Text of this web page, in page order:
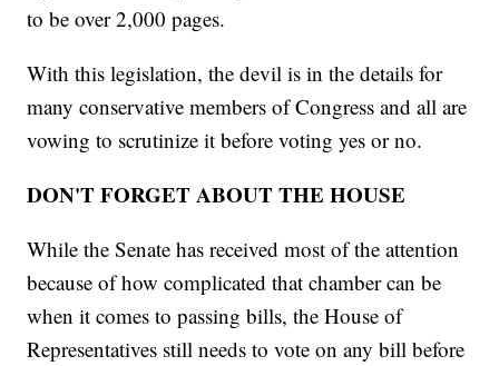
to be over 2,000 pages.
With this legislation, the devil is in the details for
many conservative members of Congress and all are
vowing to scrutinize it before voting yes or no.
DON'T FORGET ABOUT THE HOUSE
While the Senate has received most of the attention
because of how complicated that chamber can be
when it comes to passing bills, the House of
Representatives still needs to vote on any bill before